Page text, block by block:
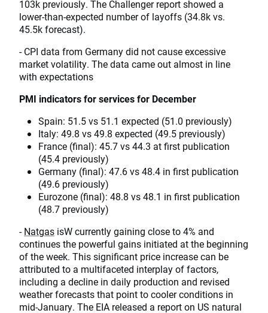
103k previously. The Challenger report showed a
lower-than-expected number of layoffs (34.8k vs.
45.5k forecast).
- CPI data from Germany did not cause excessive
market volatility. The data came out almost in line
with expectations
PMI indicators for services for December
Spain: 51.5 vs 51.1 expected (51.0 previously)
Italy: 49.8 vs 49.8 expected (49.5 previously)
France (final): 45.7 vs 44.3 at first publication
(45.4 previously)
Germany (final): 47.6 vs 48.4 in first publication
(49.6 previously)
Eurozone (final): 48.8 vs 48.1 in first publication
(48.7 previously)
-Natgas isW currently gaining close to 4% and
continues the powerful gains initiated at the beginning
of the week. This significant price increase can be
attributed to a multifaceted interplay of factors,
including a decline in daily production and revised
weather forecasts that point to cooler conditions in
mid-January. The EIA released a report on US natural